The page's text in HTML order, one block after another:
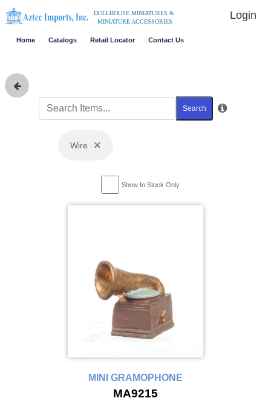
DOLLHOUSE MINIATURES &
MINIATURE ACCESSORIES
Login
Home Catalogs Retail Locator Contact Us
Search
Wire ×
Show In Stock Only
MINI GRAMOPHONE
MA9215